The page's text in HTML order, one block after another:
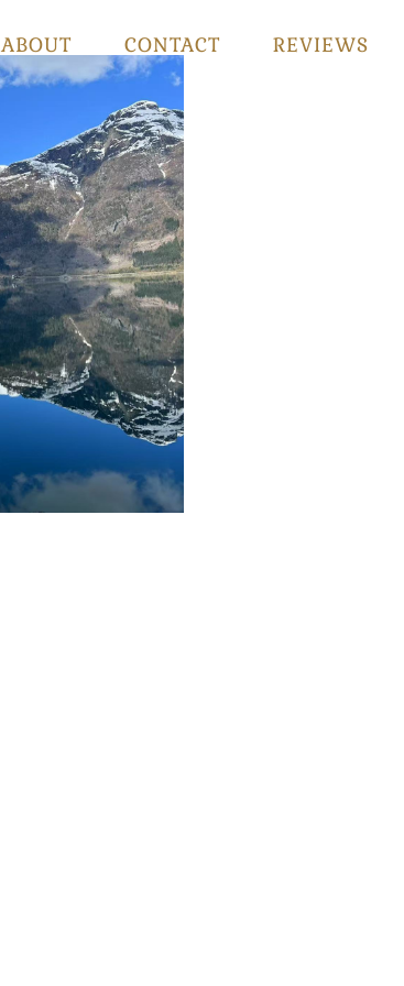
ABOUT CONTACT REVIEWS